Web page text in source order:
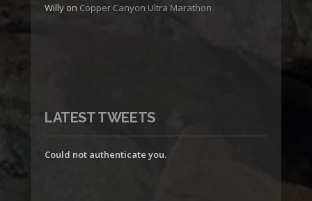
Willy on Copper Canyon Ultra Marathon
LATEST TWEETS
Could not authenticate you.